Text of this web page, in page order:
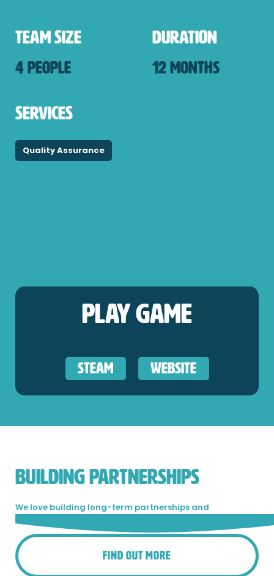
Team Size
4 PEOPLE
Duration
12 MONTHS
Services
Quality Assurance
Play Game
Steam Website
BUILDING PARTNERSHIPS
We love building long-term partnerships and
collaboration is in our blood.Get in touch!
Find Out More